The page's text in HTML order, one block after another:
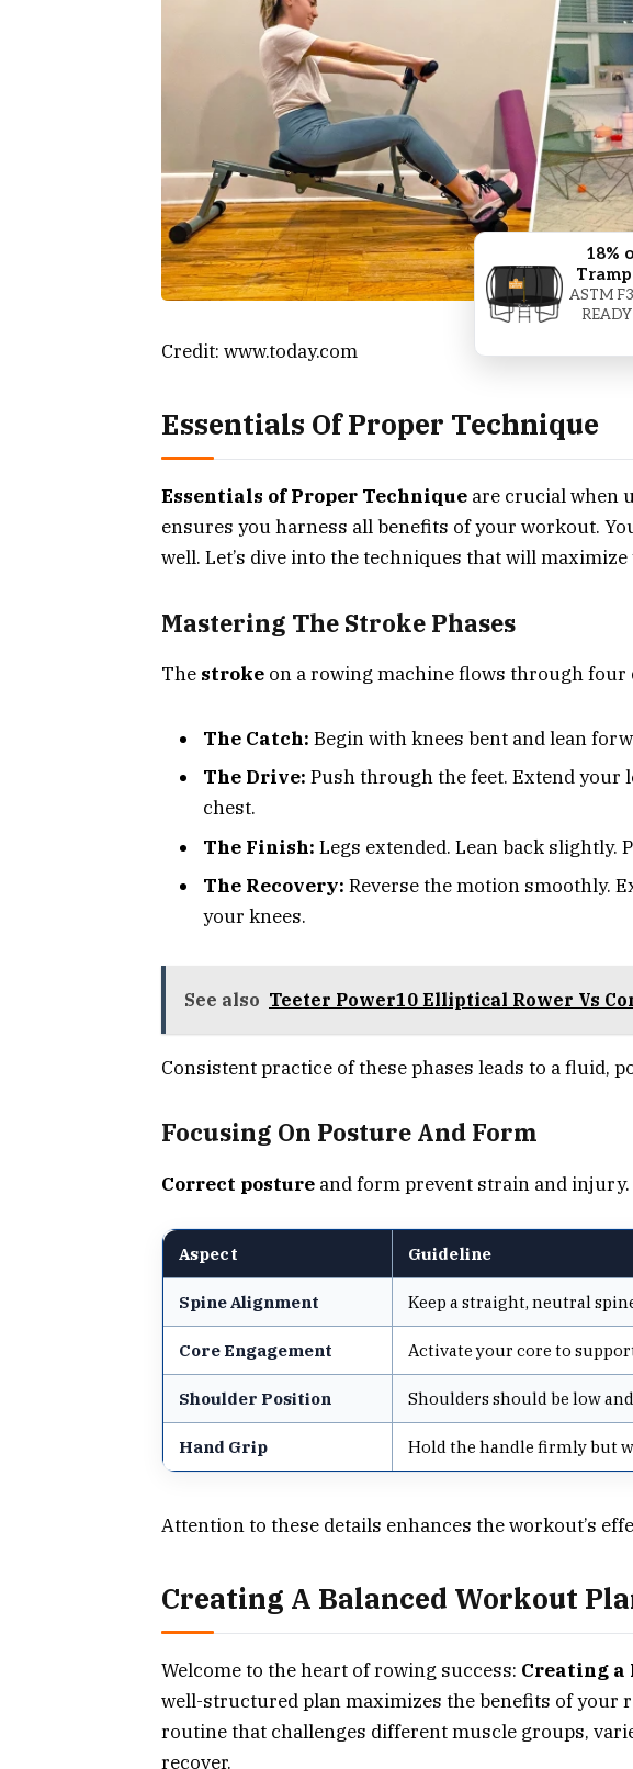
Credit: www.today.com
Essentials Of Proper Technique
Essentials of Proper Technique are crucial when
ensures you harness all benefits of your workout.
well. Let’s dive into the techniques that will
Mastering The Stroke Phases
The stroke on a rowing machine flows through four
The Catch: Begin with knees bent and lean
The Drive: Push through the feet. Extend your
chest.
The Finish: Legs extended. Lean back slightly.
The Recovery: Reverse the motion smoothly.
your knees.
See also Teeter Power10 Elliptical Rower Vs
Consistent practice of these phases leads to a fluid,
Focusing On Posture And Form
Correct posture and form prevent strain and
Aspect Guideline
Spine Alignment Keep a straight, neutral
Core Engagement Activate your core to
Shoulder Position Shoulders should be low
Hand Grip Hold the handle firmly but
Attention to these details enhances the workout’s
Creating A Balanced Workout
Welcome to the heart of rowing success: Creating a
well-structured plan maximizes the benefits of your
routine that challenges different muscle groups,
recover.
18%
ASTM